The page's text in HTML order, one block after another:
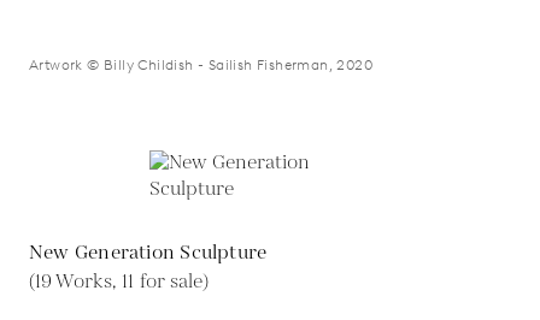
Artwork © Billy Childish - Sailish Fisherman, 2020
New Generation Sculpture
(19 Works, 11 for sale)